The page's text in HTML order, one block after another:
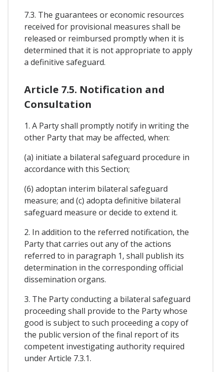
7.3. The guarantees or economic resources
received for provisional measures shall be
released or reimbursed promptly when it is
determined that it is not appropriate to apply
a definitive safeguard.
Article 7.5. Notification and
Consultation
1. A Party shall promptly notify in writing the
other Party that may be affected, when:
(a) initiate a bilateral safeguard procedure in
accordance with this Section;
(6) adoptan interim bilateral safeguard
measure; and (c) adopta definitive bilateral
safeguard measure or decide to extend it.
2. In addition to the referred notification, the
Party that carries out any of the actions
referred to in paragraph 1, shall publish its
determination in the corresponding official
dissemination organs.
3. The Party conducting a bilateral safeguard
proceeding shall provide to the Party whose
good is subject to such proceeding a copy of
the public version of the final report of its
competent investigating authority required
under Article 7.3.1.